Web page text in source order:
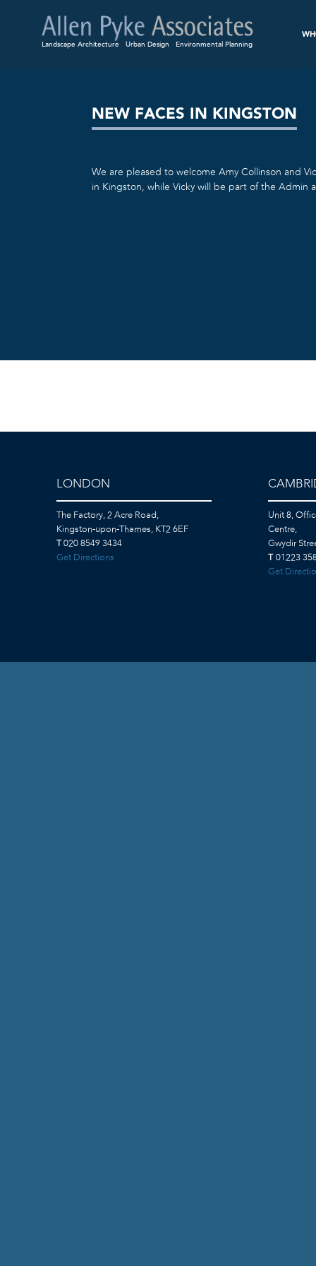
Landscape Architecture Urban Design Environmental Planning
NEW FACES IN KINGSTON
We are pleased to welcome Amy Collinson and
in Kingston, while Vicky will be part of the Admin
LONDON
The Factory, 2 Acre Road,
Kingston-upon-Thames, KT2 6EF
T020 8549 3434
Get Directions
Unit 8,
Centre,
Gwydir
T 01223
Get